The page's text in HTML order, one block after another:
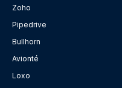
Zoho
Pipedrive
Bullhorn
Avionté
Loxo